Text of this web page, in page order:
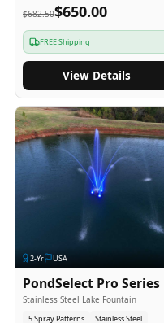
$682.50$650.00
FREE Shipping
View Details
2-Yr USA
PondSelect Pro Series
Stainless Steel Lake Fountain
5 Spray Patterns Stainless Steel